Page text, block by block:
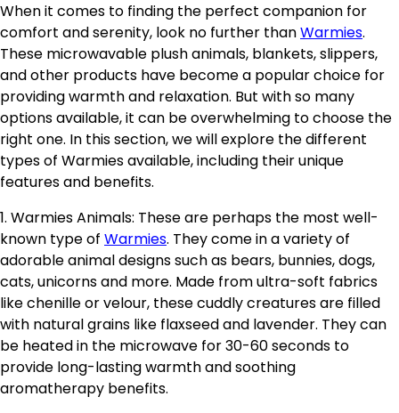
When it comes to finding the perfect companion for
comfort and serenity, look no further thanWarmies.
These microwavable plush animals, blankets, slippers,
and other products have become a popular choice for
providing warmth and relaxation. But with so many
options available, it can be overwhelming to choose the
right one. In this section, we will explore the different
types of Warmies available, including their unique
features and benefits.
1. Warmies Animals: These are perhaps the most well-
known type of Warmies. They come in a variety of
adorable animal designs such as bears, bunnies, dogs,
cats, unicorns and more. Made from ultra-soft fabrics
like chenille or velour, these cuddly creatures are filled
with natural grains like flaxseed and lavender. They can
be heated in the microwave for 30-60 seconds to
provide long-lasting warmth and soothing
aromatherapy benefits.